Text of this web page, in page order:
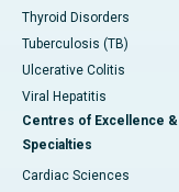
Thyroid Disorders
Tuberculosis (TB)
Ulcerative Colitis
Viral Hepatitis
Centres of Excellence &
Specialties
Cardiac Sciences